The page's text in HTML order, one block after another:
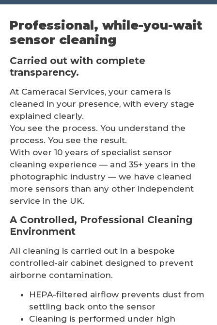
Professional, while-you-wait
sensor cleaning
Carried out with complete
transparency.
At Cameracal Services, your camera is
cleaned in your presence, with every stage
explained clearly.
You see the process. You understand the
process. You see the result.
With over 10 years of specialist sensor
cleaning experience — and 35+ years in the
photographic industry — we have cleaned
more sensors than any other independent
service in the UK.
A Controlled, Professional Cleaning
Environment
All cleaning is carried out in a bespoke
controlled-air cabinet designed to prevent
airborne contamination.
HEPA-filtered airflow prevents dust from
settling back onto the sensor
Cleaning is performed under high